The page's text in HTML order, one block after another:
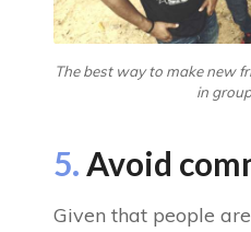
The best way to make new
in
5.Avoid
Given that people